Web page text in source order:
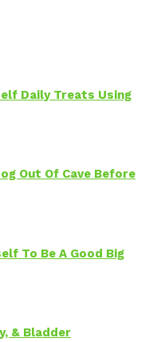
Daily Treats Using
Out Of Cave Before
To Be A Good Big
& Bladder